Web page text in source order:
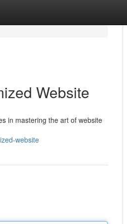
Website
in mastering the art of website
website